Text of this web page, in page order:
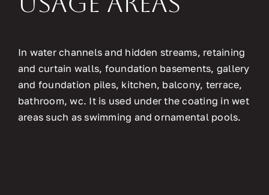
In water channels and hidden streams, retaining
and curtain walls, foundation basements, gallery
and foundation piles, kitchen, balcony, terrace,
bathroom, wc. It is used under the coating in wet
areas such as swimming and ornamental pools.